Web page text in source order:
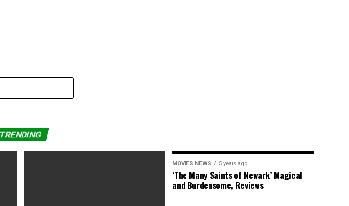
TRENDING
MOVIES NEWS 5 years ago
‘The Many Saints of Newark’ Magical
and Burdensome, Reviews